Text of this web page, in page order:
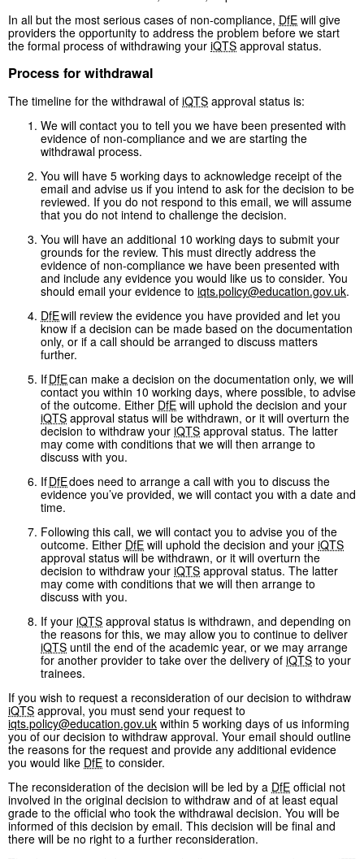
In all but the most serious cases of non-compliance, DfE will give
providers the opportunity to address the problem before we start
the formal process of withdrawing your iQTS approval status.
Process for withdrawal
The timeline for the withdrawal of iQTS approval status is:
We will contact you to tell you we have been presented with
evidence of non-compliance and we are starting the
withdrawal process.
You will have 5 working days to acknowledge receipt of the
email and advise us if you intend to ask for the decision to be
reviewed. If you do not respond to this email, we will assume
that you do not intend to challenge the decision.
You will have an additional 10 working days to submit your
grounds for the review. This must directly address the
evidence of non-compliance we have been presented with
and include any evidence you would like us to consider. You
should email your evidence to iqts.policy@education.gov.uk.
DfEwill review the evidence you have provided and let you
know if a decision can be made based on the documentation
only, or if a call should be arranged to discuss matters
further.
IfDfEcan make a decision on the documentation only, we will
contact you within 10 working days, where possible, to advise
of the outcome. Either DfE will uphold the decision and your
iQTS approval status will be withdrawn, or it will overturn the
decision to withdraw your iQTS approval status. The latter
may come with conditions that we will then arrange to
discuss with you.
IfDfEdoes need to arrange a call with you to discuss the
evidence you’ve provided, we will contact you with a date and
time.
Following this call, we will contact you to advise you of the
outcome. Either DfE will uphold the decision and your iQTS
approval status will be withdrawn, or it will overturn the
decision to withdraw your iQTS approval status. The latter
may come with conditions that we will then arrange to
discuss with you.
If your iQTS approval status is withdrawn, and depending on
the reasons for this, we may allow you to continue to deliver
iQTS until the end of the academic year, or we may arrange
for another provider to take over the delivery of iQTS to your
trainees.
If you wish to request a reconsideration of our decision to withdraw
iQTS approval, you must send your request to
iqts.policy@education.gov.uk within 5 working days of us informing
you of our decision to withdraw approval. Your email should outline
the reasons for the request and provide any additional evidence
you would like DfE to consider.
The reconsideration of the decision will be led by a DfE official not
involved in the original decision to withdraw and of at least equal
grade to the official who took the withdrawal decision. You will be
informed of this decision by email. This decision will be final and
there will be no right to a further reconsideration.